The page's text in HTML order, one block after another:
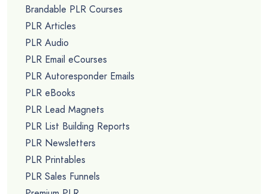
Brandable PLR Courses
PLR Articles
PLR Audio
PLR Email eCourses
PLR Autoresponder Emails
PLR eBooks
PLR Lead Magnets
PLR List Building Reports
PLR Newsletters
PLR Printables
PLR Sales Funnels